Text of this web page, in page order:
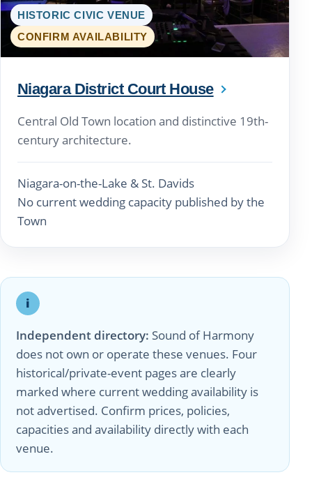
HISTORIC CIVIC VENUE
CONFIRM AVAILABILITY
Niagara District Court House
Central Old Town location and distinctive 19th-
century architecture.
Niagara-on-the-Lake & St. Davids
No current wedding capacity published by the
Town
i
Independent directory: Sound of Harmony
does not own or operate these venues. Four
historical/private-event pages are clearly
marked where current wedding availability is
not advertised. Confirm prices, policies,
capacities and availability directly with each
venue.